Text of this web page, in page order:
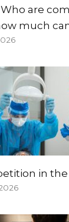
are
much
in